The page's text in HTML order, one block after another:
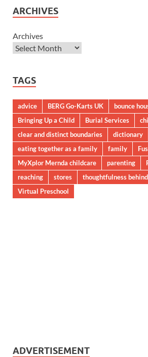
ARCHIVES
Archives
TAGS
advice BERG Go-Karts UK
bounce
Bringing Up a Child
Burial Services
clear and distinct boundaries
dictionary
eating together as a family
family
MyXplor Mernda childcare
parenting
reaching
stores thoughtfulness
Virtual Preschool
ADVERTISEMENT